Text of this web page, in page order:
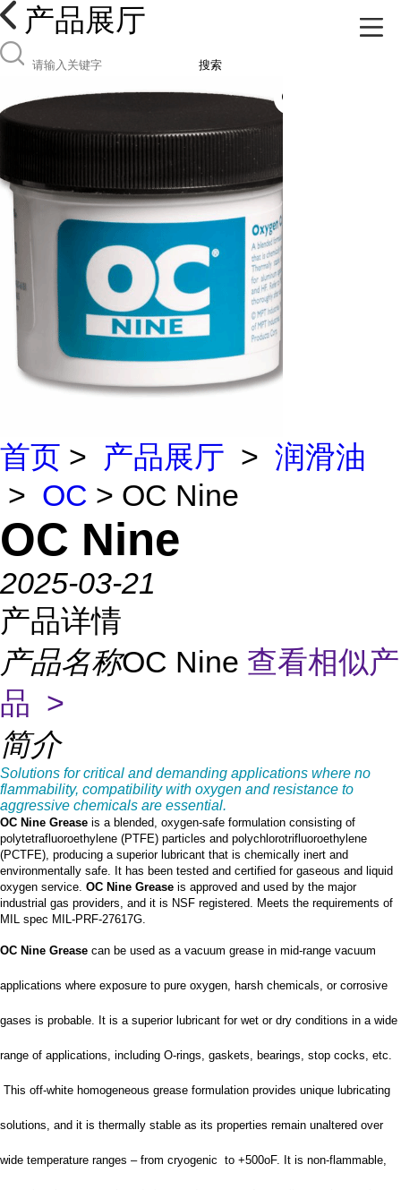
产品展厅
搜索
首页 > 产品展厅 > 润滑油
> OC > OC Nine
OC Nine
2025-03-21
产品详情
产品名称OC Nine 查看相似产
品 >
简介
Solutions for critical and demanding applications where no
flammability, compatibility with oxygen and resistance to
aggressive chemicals are essential.
OC Nine Grease is a blended, oxygen-safe formulation consisting of
polytetrafluoroethylene (PTFE) particles and polychlorotrifluoroethylene
(PCTFE), producing a superior lubricant that is chemically inert and
environmentally safe. It has been tested and certified for gaseous and liquid
oxygen service. OC Nine Grease is approved and used by the major
industrial gas providers, and it is NSF registered. Meets the requirements of
MIL spec MIL-PRF-27617G.
OC Nine Grease can be used as a vacuum grease in mid-range vacuum
applications where exposure to pure oxygen, harsh chemicals, or corrosive
gases is probable. It is a superior lubricant for wet or dry conditions in a wide
range of applications, including O-rings, gaskets, bearings, stop cocks, etc.
This off-white homogeneous grease formulation provides unique lubricating
solutions, and it is thermally stable as its properties remain unaltered over
wide temperature ranges – from cryogenic to +500oF. It is non-flammable,